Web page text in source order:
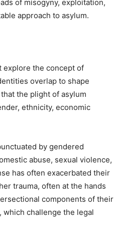
of misogyny, exploitation,
approach to asylum.
explore the concept of
overlap to shape
the plight of asylum
ethnicity, economic
by gendered
abuse, sexual violence,
has often exacerbated their
trauma, often at the hands
components of their
which challenge the legal